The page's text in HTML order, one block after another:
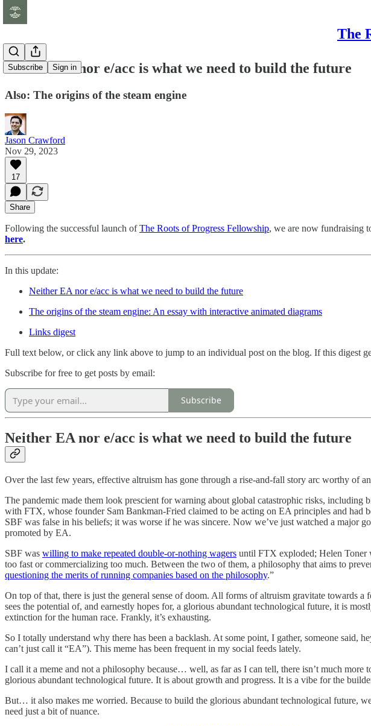
The
Subscribe Sign in
Neither EA nor e/acc is what we need to build the future
Also: The origins of the steam engine
Jason Crawford
Nov 29, 2023
17
Share
Following the successful launch ofThe Roots of Progress Fellowship, we are now fundraising
here.
In this update:
Neither EA nor e/acc is what we need to build the future
The origins of the steam engine: An essay with interactive animated diagrams
Links digest
Full text below, or click any link above to jump to an individual post on the blog. If this digest
Subscribe for free to get posts by email:
Subscribe
Neither EA nor e/acc is what we need to build the future
Over the last few years, effective altruism has gone through a rise-and-fall story arc worthy of
The pandemic made them look prescient for warning about global catastrophic risks, including
with FTX, whose founder Sam Bankman-Fried claimed to be acting on EA principles and
SBF was false in his beliefs; it was worse if he was sincere. Now we’ve just watched a major
promoted by EA.
SBF was willing to make repeated double-or-nothing wagers until FTX exploded; Helen Toner
too fast or commercializing too much. Between the two of them, a philosophy that aims to
questioning the merits of running companies based on the philosophy.”
On top of that, there is just the general sense of doom. All forms of altruism gravitate towards
sees the potential of, and earnestly hopes for, a glorious abundant technological future, it is
extinction for the human race. Frankly, it’s exhausting.
So I totally understand why there has been a backlash. At some point, I gather, someone said,
can’t just call it “EA”). This meme has been frequent in my social feeds lately.
I call it a meme and not a philosophy because… well, as far as I can tell, there isn’t much
glorious abundant technological future. It is about growth and progress. It is a vibe for the
But… it also makes me worried. Because to build the glorious abundant technological future,
need just a bit of nuance.